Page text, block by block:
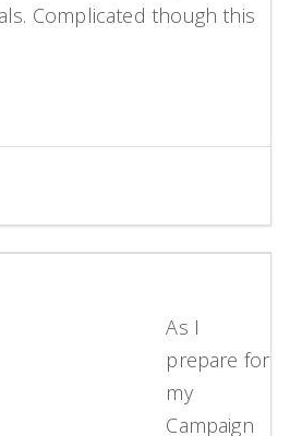
Complicated though this
As I
prepare for
my
Campaign